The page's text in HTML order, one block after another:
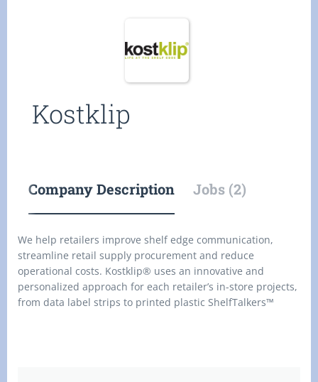
Kostklip
Company Description Jobs (2)
We help retailers improve shelf edge communication,
streamline retail supply procurement and reduce
operational costs. Kostklip® uses an innovative and
personalized approach for each retailer’s in-store projects,
from data label strips to printed plastic ShelfTalkers™